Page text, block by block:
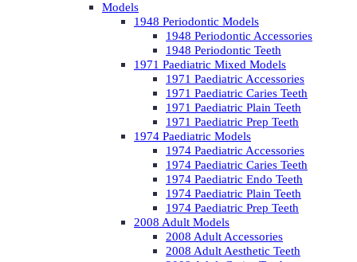
Models
1948 Periodontic Models
1948 Periodontic Accessories
1948 Periodontic Teeth
1971 Paediatric Mixed Models
1971 Paediatric Accessories
1971 Paediatric Caries Teeth
1971 Paediatric Plain Teeth
1971 Paediatric Prep Teeth
1974 Paediatric Models
1974 Paediatric Accessories
1974 Paediatric Caries Teeth
1974 Paediatric Endo Teeth
1974 Paediatric Plain Teeth
1974 Paediatric Prep Teeth
2008 Adult Models
2008 Adult Accessories
2008 Adult Aesthetic Teeth